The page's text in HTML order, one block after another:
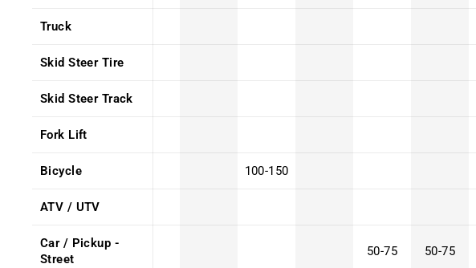
Truck
Skid Steer Tire
Skid Steer Track
Fork Lift
Bicycle 100-150
ATV / UTV
Car / Pickup -
Street
50-75 50-75